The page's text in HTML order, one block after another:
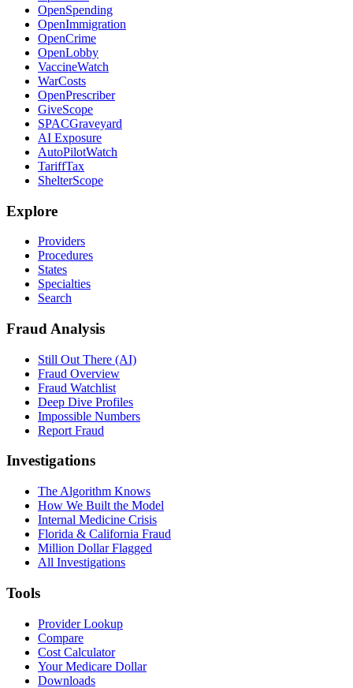
OpenSpending
OpenImmigration
OpenCrime
OpenLobby
VaccineWatch
WarCosts
OpenPrescriber
GiveScope
SPACGraveyard
AI Exposure
AutoPilotWatch
TariffTax
ShelterScope
Explore
Providers
Procedures
States
Specialties
Search
Fraud Analysis
Still Out There (AI)
Fraud Overview
Fraud Watchlist
Deep Dive Profiles
Impossible Numbers
Report Fraud
Investigations
The Algorithm Knows
How We Built the Model
Internal Medicine Crisis
Florida & California Fraud
Million Dollar Flagged
All Investigations
Tools
Provider Lookup
Compare
Cost Calculator
Your Medicare Dollar
Downloads